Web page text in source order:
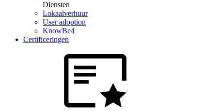
Diensten
Lokaalverhuur
User adoption
KnowBe4
Certificeringen